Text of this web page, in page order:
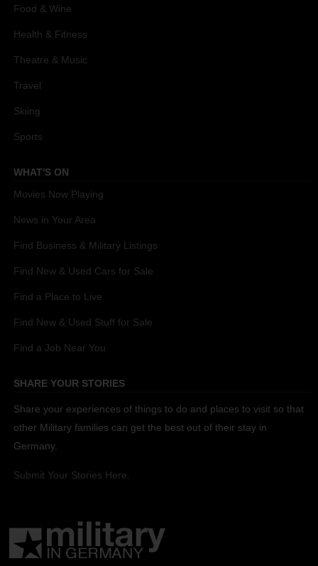
Food & Wine
Health & Fitness
Theatre & Music
Travel
Skiing
Sports
WHAT'S ON
Movies Now Playing
News in Your Area
Find Business & Military Listings
Find New & Used Cars for Sale
Find a Place to Live
Find New & Used Stuff for Sale
Find a Job Near You
SHARE YOUR STORIES
Share your experiences of things to do and places to visit so that
other Military families can get the best out of their stay in
Germany.
Submit Your Stories Here.